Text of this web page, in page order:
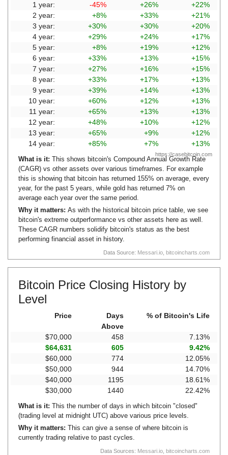
1 year:
-45% +26%
+22%
2 year:
+8% +33%
+21%
3 year:
+30% +30%
+20%
4 year:
+29% +24%
+17%
5 year:
+8% +19%
+12%
6 year:
+33% +13%
+15%
7 year:
+27% +16%
+15%
8 year:
+33% +17%
+13%
9 year:
+39% +14%
+13%
10 year:
+60% +12%
+13%
11 year:
+65% +13%
+13%
12 year:
+48% +10%
+12%
13 year:
+65% +9%
+12%
14 year:
+85% +7% +13%
https://casebitcoin.com
Data Source: Messari.io bitcoincharts.com
What is it: This shows bitcoin's Compound Annual Growth Rate
(CAGR) vs other assets over various timeframes. For example
this is showing that bitcoin has returned 155% on average, every
year, for the past 5 years, while gold has returned 7% on
average each year over the same period.
Why it matters: As with the historical bitcoin price table, we see
bitcoin's extreme outperformance vs other assets here as well.
These CAGR numbers solidify bitcoin's status as the best
performing financial asset in history.
Bitcoin Price Closing History by
Level
Price
Days
Above
% of Bitcoin's Life
$70,000 458
7.13%
$64,631
605
9.42%
$60,000
774
12.05%
$50,000
944
14.70%
$40,000
1195
18.61%
$30,000
1440 22.42%
Data Sources: Messari.io bitcoincharts.com
What is it: This the number of days in which bitcoin "closed"
(trading level at midnight UTC) above various price levels.
Why it matters: This can give a sense of where bitcoin is
currently trading relative to past cycles.